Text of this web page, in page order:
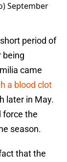
September
period of
being
came
a blood clot
later in May.
force the
season.
that the